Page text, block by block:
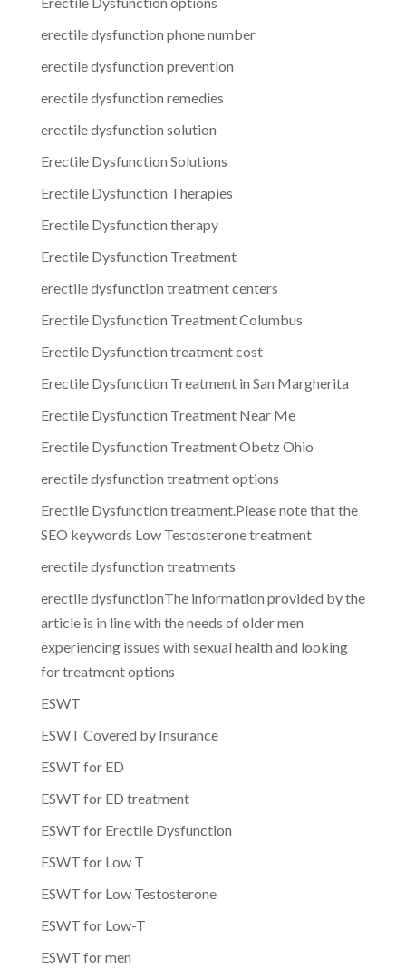
erectile dysfunction phone number
erectile dysfunction prevention
erectile dysfunction remedies
erectile dysfunction solution
Erectile Dysfunction Solutions
Erectile Dysfunction Therapies
Erectile Dysfunction therapy
Erectile Dysfunction Treatment
erectile dysfunction treatment centers
Erectile Dysfunction Treatment Columbus
Erectile Dysfunction treatment cost
Erectile Dysfunction Treatment in San Margherita
Erectile Dysfunction Treatment Near Me
Erectile Dysfunction Treatment Obetz Ohio
erectile dysfunction treatment options
Erectile Dysfunction treatment.Please note that the
SEO keywords Low Testosterone treatment
erectile dysfunction treatments
erectile dysfunctionThe information provided by the
article is in line with the needs of older men
experiencing issues with sexual health and looking
for treatment options
ESWT
ESWT Covered by Insurance
ESWT for ED
ESWT for ED treatment
ESWT for Erectile Dysfunction
ESWT for Low T
ESWT for Low Testosterone
ESWT for Low-T
ESWT for men